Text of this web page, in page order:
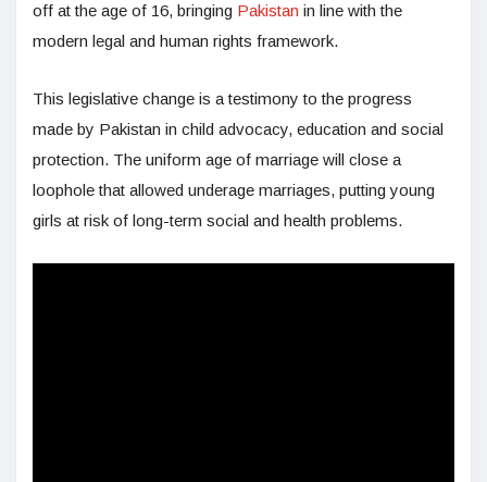
off at the age of 16, bringing Pakistan in line with the
modern legal and human rights framework.
This legislative change is a testimony to the progress
made by Pakistan in child advocacy, education and social
protection. The uniform age of marriage will close a
loophole that allowed underage marriages, putting young
girls at risk of long-term social and health problems.